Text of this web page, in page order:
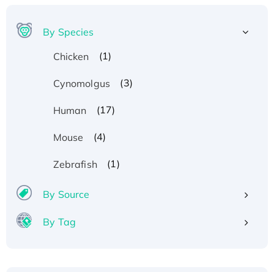
By Species
Chicken
(1)
Cynomolgus (3)
Human (17)
Mouse (4)
Zebrafish (1)
By Source
By Tag